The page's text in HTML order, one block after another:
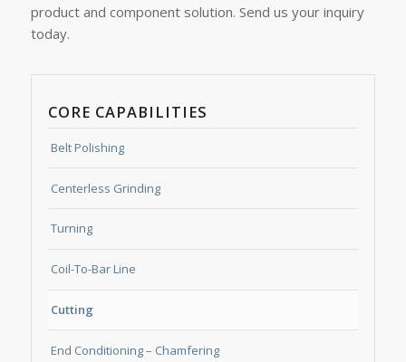
product and component solution. Send us your inquiry
today.
CORE CAPABILITIES
Belt Polishing
Centerless Grinding
Turning
Coil-To-Bar Line
Cutting
End Conditioning – Chamfering